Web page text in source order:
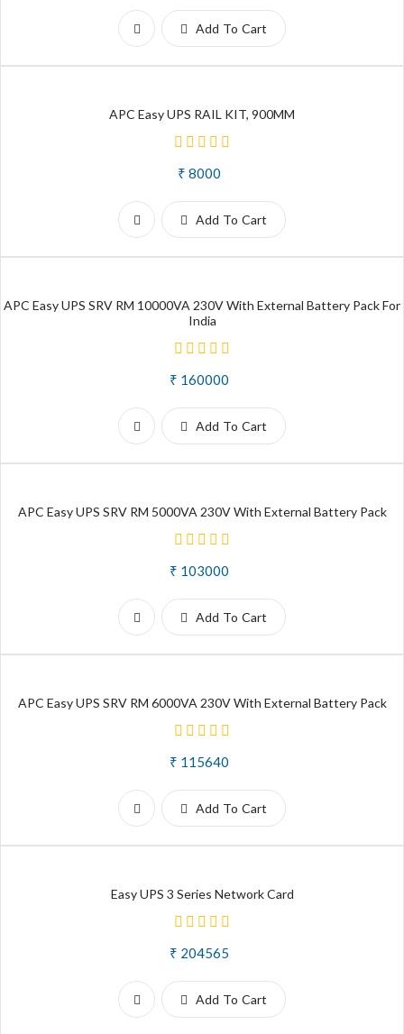
Add To Cart
APC Easy UPS RAIL KIT, 900MM
₹ 8000
Add To Cart
APC Easy UPS SRV RM 10000VA 230V With External Battery Pack For
India
₹ 160000
Add To Cart
APC Easy UPS SRV RM 5000VA 230V With External Battery Pack
₹ 103000
Add To Cart
APC Easy UPS SRV RM 6000VA 230V With External Battery Pack
₹ 115640
Add To Cart
Easy UPS 3 Series Network Card
₹ 204565
Add To Cart